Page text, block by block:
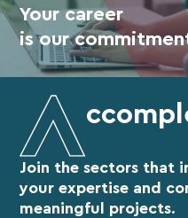
Your career
is our
Join the sectors that
your expertise and
meaningful projects.